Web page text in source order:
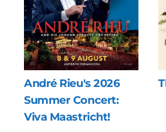
The Last Viking